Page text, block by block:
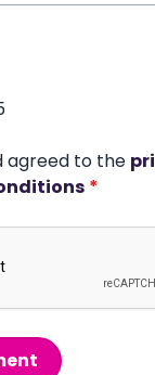
agreed to the
*